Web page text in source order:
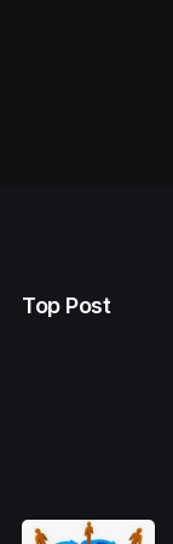
Top Post